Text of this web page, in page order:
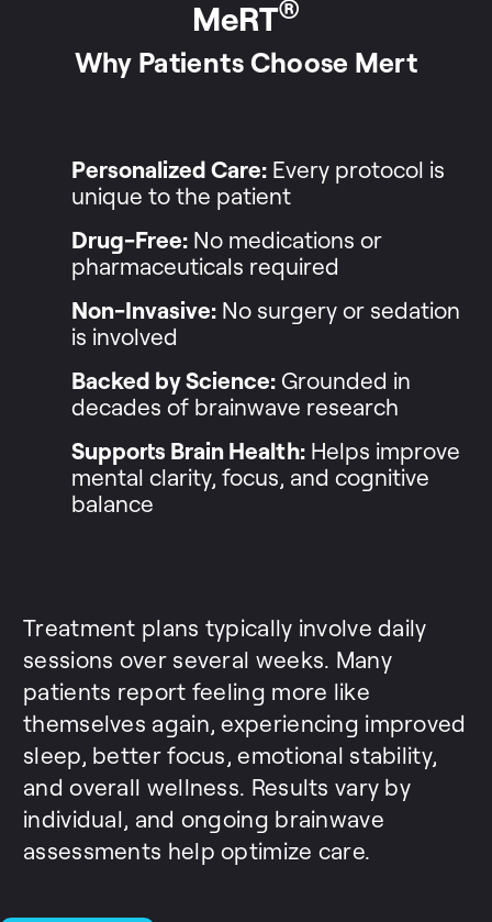
MeRT®
Why Patients Choose Mert
Personalized Care: Every protocol is
unique to the patient
Drug-Free: No medications or
pharmaceuticals required
Non-Invasive: No surgery or sedation
is involved
Backed by Science: Grounded in
decades of brainwave research
Supports Brain Health: Helps improve
mental clarity, focus, and cognitive
balance
Treatment plans typically involve daily
sessions over several weeks. Many
patients report feeling more like
themselves again, experiencing improved
sleep, better focus, emotional stability,
and overall wellness. Results vary by
individual, and ongoing brainwave
assessments help optimize care.